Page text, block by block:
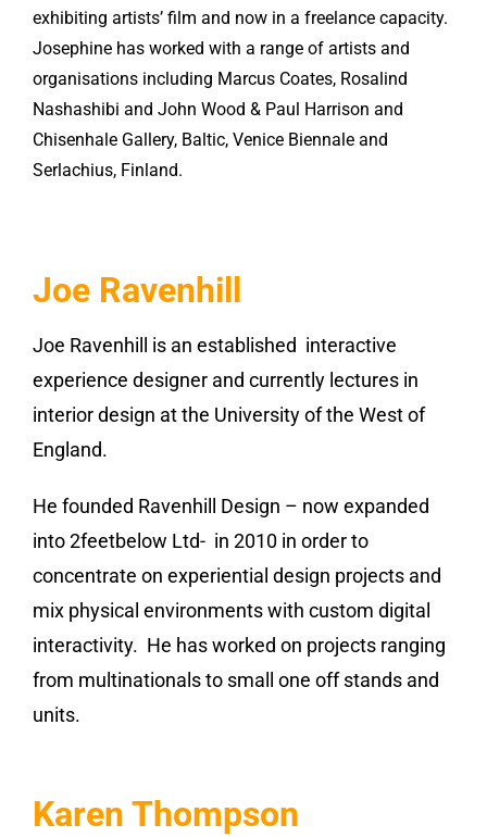
exhibiting artists’ film and now in a freelance capacity.
Josephine has worked with a range of artists and
organisations including Marcus Coates, Rosalind
Nashashibi and John Wood & Paul Harrison and
Chisenhale Gallery, Baltic, Venice Biennale and
Serlachius, Finland.
Joe Ravenhill
Joe Ravenhill is an established interactive
experience designer and currently lectures in
interior design at the University of the West of
England.
He founded Ravenhill Design – now expanded
into 2feetbelow Ltd- in 2010 in order to
concentrate on experiential design projects and
mix physical environments with custom digital
interactivity. He has worked on projects ranging
from multinationals to small one off stands and
units.
Karen Thompson